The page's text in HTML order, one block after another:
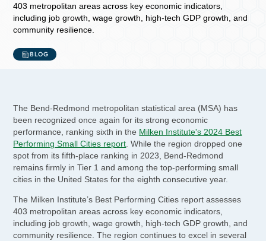
403 metropolitan areas across key economic indicators,
including job growth, wage growth, high-tech GDP growth, and
community resilience.
BLOG
The Bend-Redmond metropolitan statistical area (MSA) has
been recognized once again for its strong economic
performance, ranking sixth in the Milken Institute's 2024 Best
Performing Small Cities report . While the region dropped one
spot from its fifth-place ranking in 2023, Bend-Redmond
remains firmly in Tier 1 and among the top-performing small
cities in the United States for the eighth consecutive year.
The Milken Institute’s Best Performing Cities report assesses
403 metropolitan areas across key economic indicators,
including job growth, wage growth, high-tech GDP growth, and
community resilience. The region continues to excel in several